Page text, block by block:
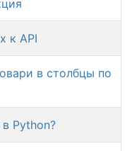
к API
в столбцы по
Python?